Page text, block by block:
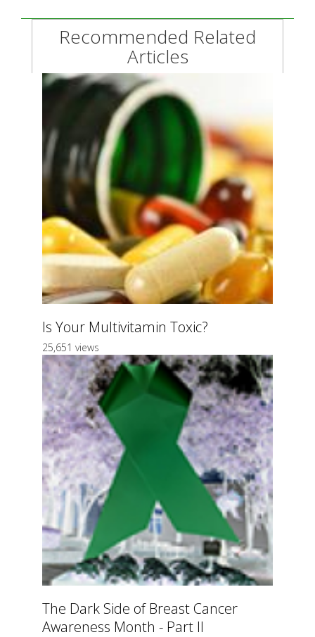
Recommended Related
Articles
Is Your Multivitamin Toxic?
25,651 views
The Dark Side of Breast Cancer
Awareness Month - Part II